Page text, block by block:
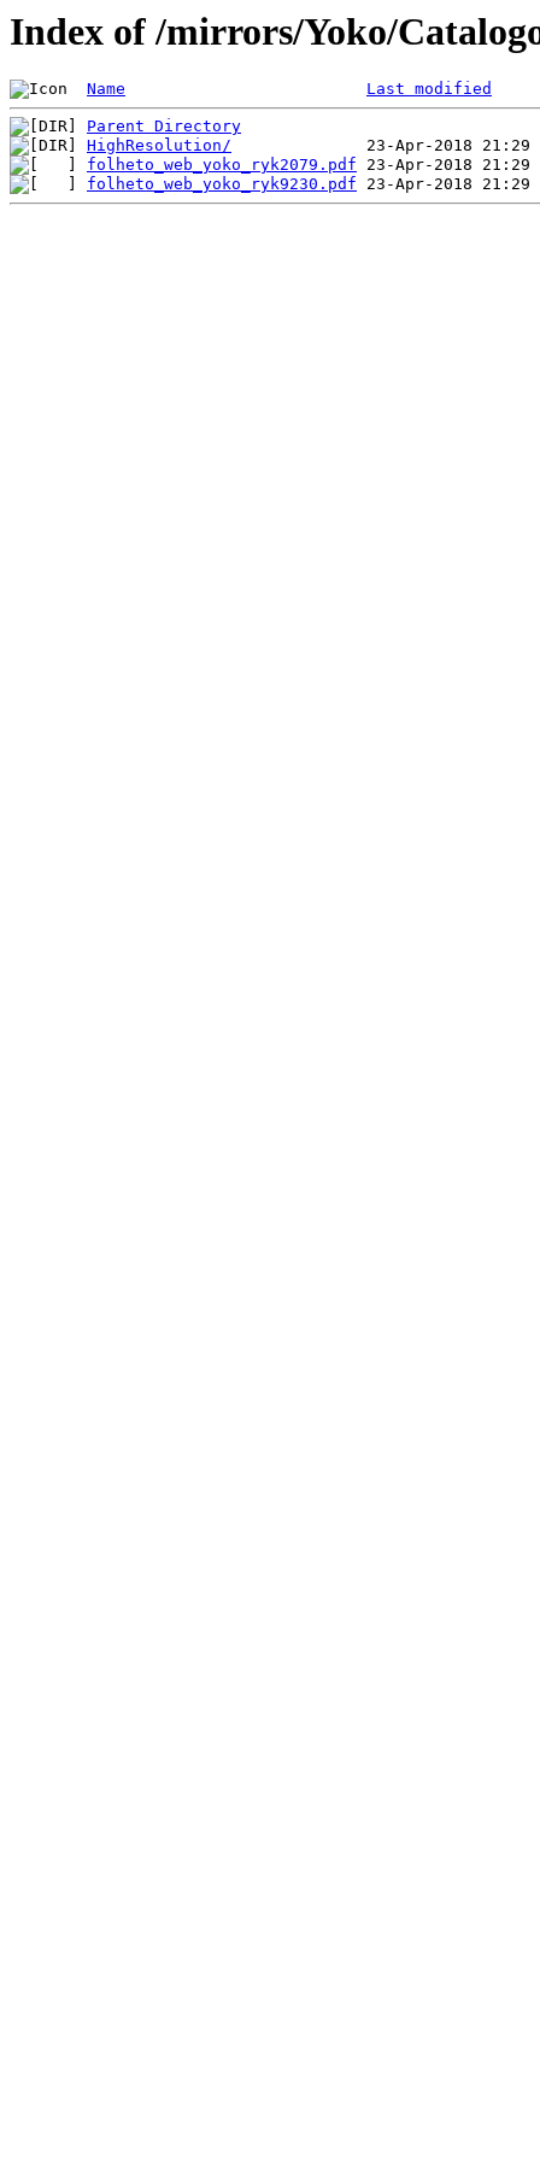
Index of /mirrors/Yoko/
Name Last modified
Parent Directory
HighResolution/
folheto_web_yoko_ryk2079.pdf
folheto_web_yoko_ryk9230.pdf